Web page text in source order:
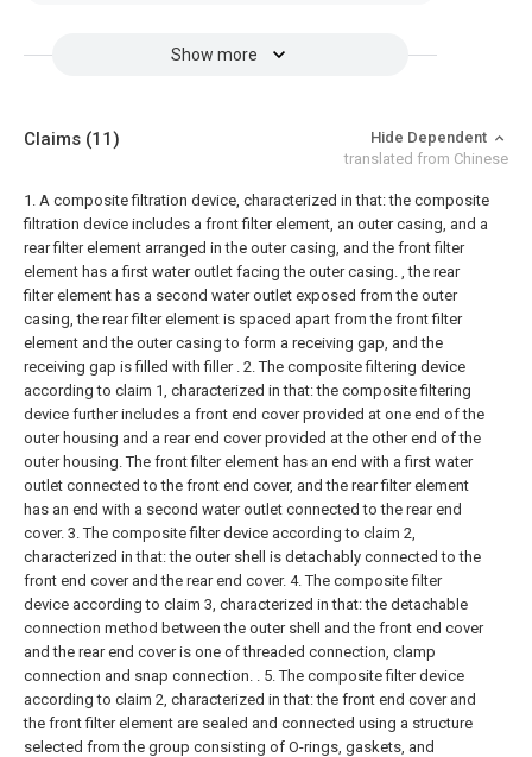
Show more
Claims (11)
Hide Dependent
translated from Chinese
1. A composite filtration device, characterized in that: the composite
filtration device includes a front filter element, an outer casing, and a
rear filter element arranged in the outer casing, and the front filter
element has a first water outlet facing the outer casing. , the rear
filter element has a second water outlet exposed from the outer
casing, the rear filter element is spaced apart from the front filter
element and the outer casing to form a receiving gap, and the
receiving gap is filled with filler . 2. The composite filtering device
according to claim 1, characterized in that: the composite filtering
device further includes a front end cover provided at one end of the
outer housing and a rear end cover provided at the other end of the
outer housing. The front filter element has an end with a first water
outlet connected to the front end cover, and the rear filter element
has an end with a second water outlet connected to the rear end
cover. 3. The composite filter device according to claim 2,
characterized in that: the outer shell is detachably connected to the
front end cover and the rear end cover. 4. The composite filter
device according to claim 3, characterized in that: the detachable
connection method between the outer shell and the front end cover
and the rear end cover is one of threaded connection, clamp
connection and snap connection. . 5. The composite filter device
according to claim 2, characterized in that: the front end cover and
the front filter element are sealed and connected using a structure
selected from the group consisting of O-rings, gaskets, and